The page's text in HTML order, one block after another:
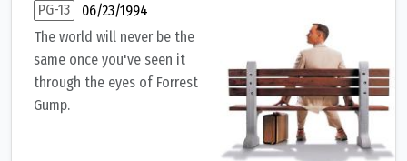
PG-13
06/23/1994
The world will never be the
same once you've seen it
through the eyes of Forrest
Gump.
A man with a low IQ has accomplished great things in his